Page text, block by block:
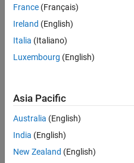
Demo to
perform
very, very
simple color
detection in
RGB image
to LAB color
space and
then the
France (Français)
Ireland (English)
Italia (Italiano)
Luxembourg (English)
Asia Pacific
Australia (English)
India (English)
New Zealand (English)